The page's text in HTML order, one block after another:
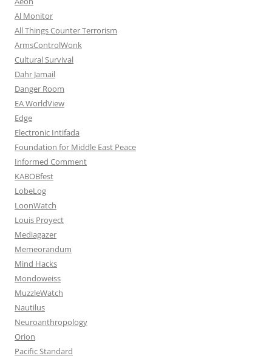
Al Monitor
All Things Counter Terrorism
ArmsControlWonk
Cultural Survival
Dahr Jamail
Danger Room
EA WorldView
Edge
Electronic Intifada
Foundation for Middle East Peace
Informed Comment
KABOBfest
LobeLog
LoonWatch
Louis Proyect
Mediagazer
Memeorandum
Mind Hacks
Mondoweiss
MuzzleWatch
Nautilus
Neuroanthropology
Orion
Pacific Standard